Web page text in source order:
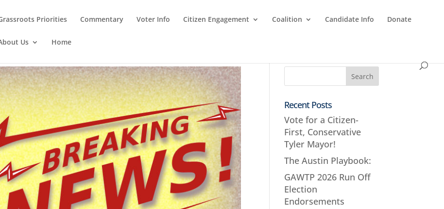
Priorities Commentary Voter Info Citizen Engagement Coalition Candidate Info Donate
Us Home
Recent Posts
Vote for a Citizen-
First, Conservative
Tyler Mayor!
The Austin Playbook:
GAWTP 2026 Run Off
Election
Endorsements